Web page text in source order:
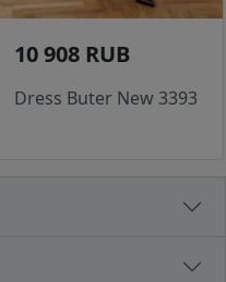
10 908 RUB
Dress Buter New 3393